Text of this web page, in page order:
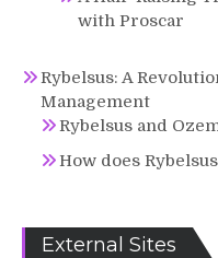
with Proscar
Rybelsus: A
Management
Rybelsus and
How does
External Sites